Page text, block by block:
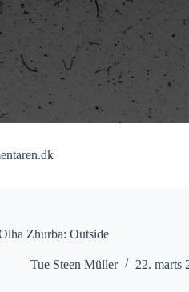
Zhurba: Outside
Tue Steen Müller 22. marts